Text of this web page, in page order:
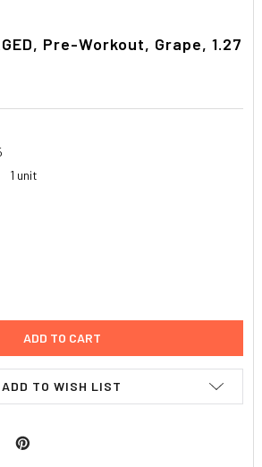
Pre-Workout, Grape, 1.27
1 unit
QUANTITY:
ADD TO WISH LIST